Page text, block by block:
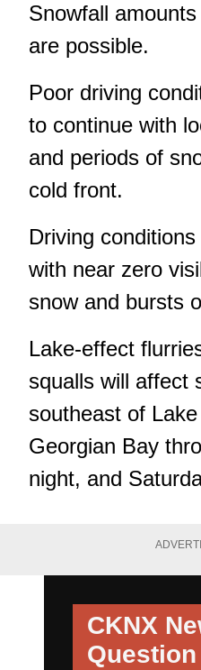
Snowfall
are possible.
Poor driving
to continue with
and periods of
cold front.
Driving
with near zero
snow and bursts
Lake-effect
squalls will affect
southeast of
Georgian Bay
night, and
CKNX